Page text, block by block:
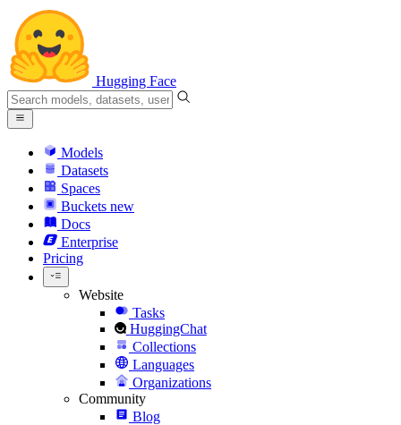
Hugging Face
Models
Datasets
Spaces
Buckets new
Docs
Enterprise
Pricing
Website
Tasks
HuggingChat
Collections
Languages
Organizations
Community
Blog